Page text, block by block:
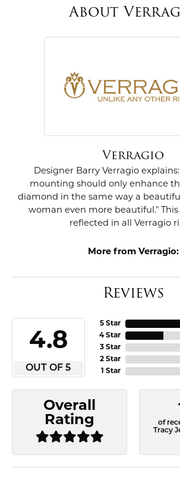
About
Verragio
Designer Barry Verragio
mounting should only enhance
diamond in the same way a
woman even more beautiful."
reflected in all Verragio
More from Verragio:
Reviews
4.8
OUT OF 5
5 Star
4 Star
3 Star
2 Star
1 Star
Overall
Rating
of
Tracy